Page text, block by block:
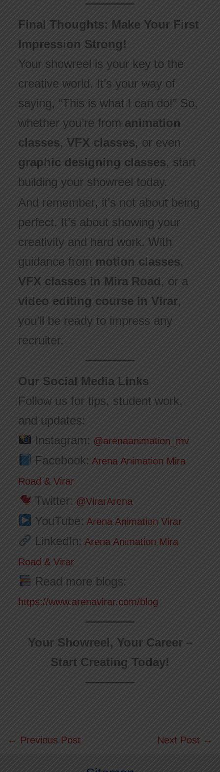
Final Thoughts: Make Your First
Impression Strong!
Your showreel is your key to the
creative world. It’s your way of
saying, “This is what I can do!” So,
whether you’re from animation
classes, VFX classes, or even
graphic designing classes, start
building your showreel today.
And remember, it’s not about being
perfect. It’s about showing your
creativity and hard work. With
guidance from motion classes,
VFX classes in Mira Road, or a
video editing course in Virar,
you’ll be ready to impress any
recruiter.
Our Social Media Links
Follow us for tips, student work,
and updates:
Instagram: @arenaanimation_mv
Facebook: Arena Animation Mira
Road & Virar
Twitter: @VirarArena
YouTube: Arena Animation Virar
LinkedIn: Arena Animation Mira
Road & Virar
Read more blogs:
https://www.arenavirar.com/blog
Your Showreel, Your Career –
Start Creating Today!
← Previous Post Next Post →